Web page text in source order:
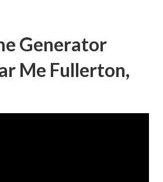
Generator
Me Fullerton,